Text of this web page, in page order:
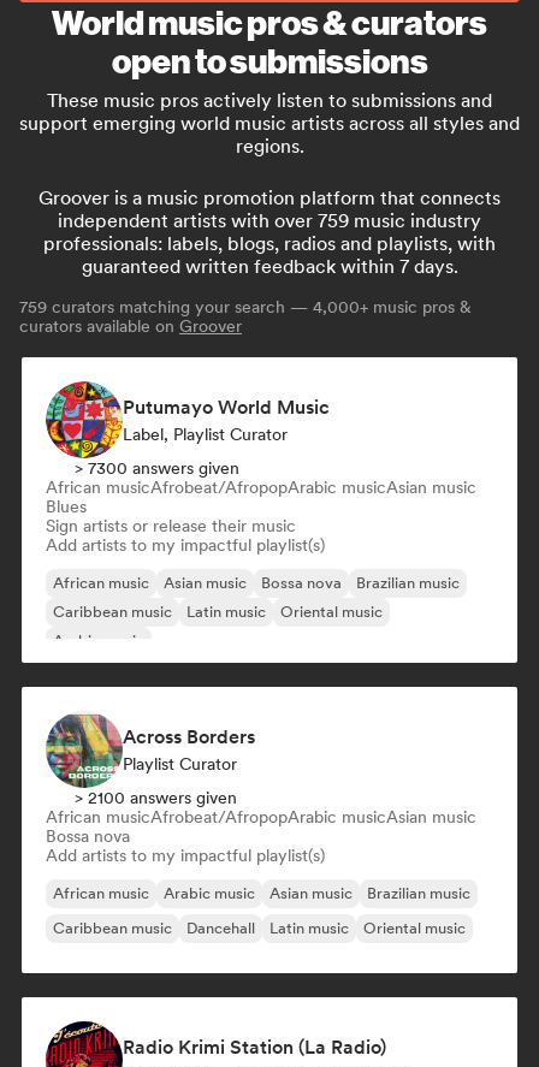
World music pros & curators
open to submissions
These music pros actively listen to submissions and
support emerging world music artists across all styles and
regions.
Groover is a music promotion platform that connects
independent artists with over 759 music industry
professionals: labels, blogs, radios and playlists, with
guaranteed written feedback within 7 days.
759 curators matching your search — 4,000+ music pros &
curators available on Groover
Putumayo World Music
Label, Playlist Curator
> 7300 answers given
African musicAfrobeat/AfropopArabic musicAsian music
Blues
Sign artists or release their music
Add artists to my impactful playlist(s)
African music Asian music Bossa nova
Brazilian music
Caribbean music
Latin music
Oriental music
Arabic music
Across Borders
Playlist Curator
> 2100 answers given
African musicAfrobeat/AfropopArabic musicAsian music
Bossa nova
Add artists to my impactful playlist(s)
African music Arabic music Asian music
Brazilian music
Caribbean music
Dancehall Latin music Oriental music
Radio Krimi Station (La Radio)